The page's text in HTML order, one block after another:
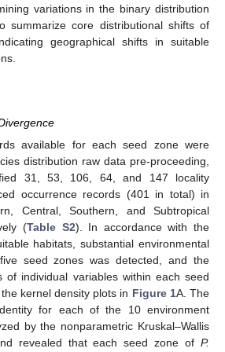
variations in the binary distribution
summarize core distributional shifts of
geographical shifts in suitable
available for each seed zone were
distribution raw data pre-proceeding,
31, 53, 106, 64, and 147 locality
occurrence records (401 in total) in
Central, Southern, and Subtropical
(Table S2). In accordance with the
habitats, substantial environmental
seed zones was detected, and the
of individual variables within each seed
kernel density plots in Figure 1A. The
for each of the 10 environment
by the nonparametric Kruskal–Wallis
revealed that each seed zone of P.